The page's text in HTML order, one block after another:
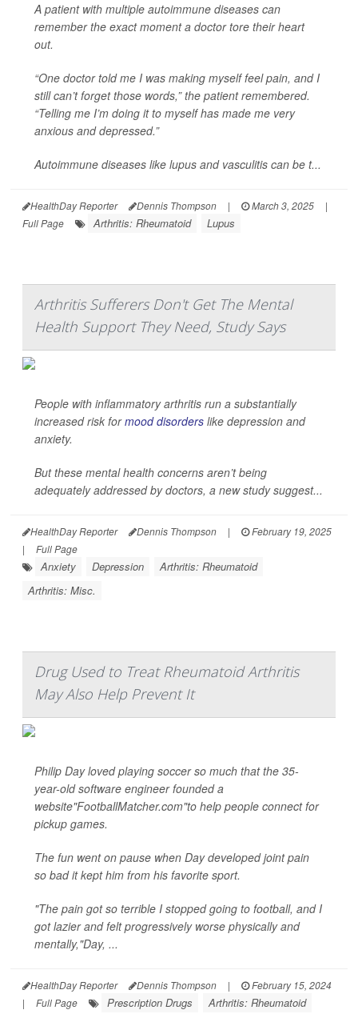
A patient with multiple autoimmune diseases can
remember the exact moment a doctor tore their heart
out.
“One doctor told me I was making myself feel pain, and I
still can’t forget those words,” the patient remembered.
“Telling me I’m doing it to myself has made me very
anxious and depressed.”
Autoimmune diseases like lupus and vasculitis can be t...
HealthDay Reporter Dennis Thompson | March 3, 2025
|
Full Page
Arthritis: Rheumatoid Lupus
Arthritis Sufferers Don't Get The Mental
Health Support They Need, Study Says
People with inflammatory arthritis run a substantially
increased risk formood disorders like depression and
anxiety.
But these mental health concerns aren’t being
adequately addressed by doctors, a new study suggest...
HealthDay Reporter Dennis Thompson |
February 19, 2025
|
Full Page
Anxiety Depression
Arthritis: Rheumatoid
Arthritis: Misc.
Drug Used to Treat Rheumatoid Arthritis
May Also Help Prevent It
Philip Day loved playing soccer so much that the 35-
year-old software engineer founded a
website"FootballMatcher.com"to help people connect for
pickup games.
The fun went on pause when Day developed joint pain
so bad it kept him from his favorite sport.
"The pain got so terrible I stopped going to football, and I
got lazier and felt progressively worse physically and
mentally,"Day, ...
HealthDay Reporter Dennis Thompson |
February 15, 2024
|
Full Page Prescription Drugs Arthritis: Rheumatoid